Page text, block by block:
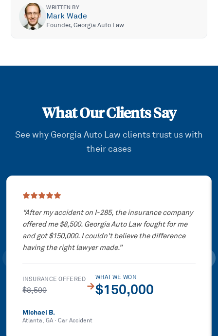
WRITTEN BY
Mark Wade
Founder, Georgia Auto Law
What Our Clients Say
See why Georgia Auto Law clients trust us with
their cases
Showing slide
“After my accident on I-285, the insurance company
offered me $8,500. Georgia Auto Law fought for me
and got $150,000. I couldn't believe the difference
having the right lawyer made.”
INSURANCE OFFERED
$8,500 →
WHAT WE WON
$150,000
Michael B.
Atlanta, GA·Car Accident